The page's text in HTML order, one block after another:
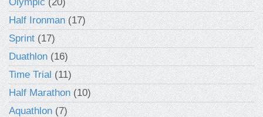
Half Ironman(17)
Sprint(17)
Duathlon(16)
Time Trial(11)
Half Marathon(10)
Aquathlon(7)